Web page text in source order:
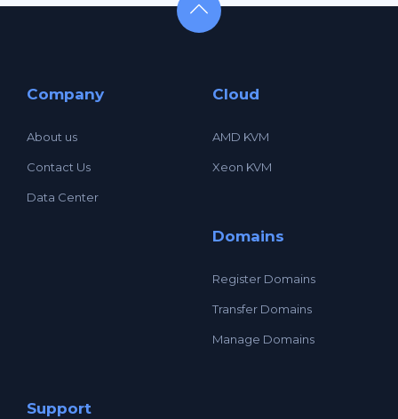
Company
About us
Contact Us
Data Center
Cloud
AMD KVM
Xeon KVM
Domains
Register Domains
Transfer Domains
Manage Domains
Support